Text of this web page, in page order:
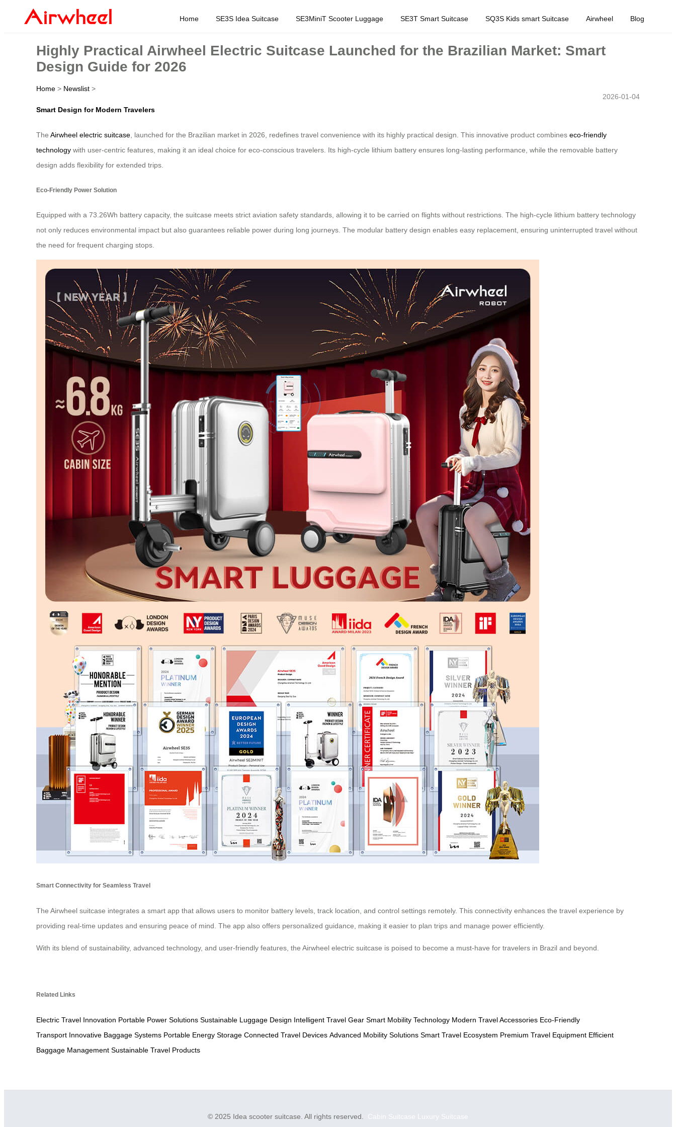
Home SE3S Idea Suitcase SE3MiniT Scooter Luggage SE3T Smart Suitcase SQ3S Kids smart Suitcase Airwheel Blog
Highly Practical Airwheel Electric Suitcase Launched for the Brazilian Market: Smart
Design Guide for 2026
Home > Newslist >
2026-01-04
Smart Design for Modern Travelers
The Airwheel electric suitcase, launched for the Brazilian market in 2026, redefines travel convenience with its highly practical design. This innovative product combines eco-friendly
technology with user-centric features, making it an ideal choice for eco-conscious travelers. Its high-cycle lithium battery ensures long-lasting performance, while the removable battery
design adds flexibility for extended trips.
Eco-Friendly Power Solution
Equipped with a 73.26Wh battery capacity, the suitcase meets strict aviation safety standards, allowing it to be carried on flights without restrictions. The high-cycle lithium battery technology
not only reduces environmental impact but also guarantees reliable power during long journeys. The modular battery design enables easy replacement, ensuring uninterrupted travel without
the need for frequent charging stops.
Smart Connectivity for Seamless Travel
The Airwheel suitcase integrates a smart app that allows users to monitor battery levels, track location, and control settings remotely. This connectivity enhances the travel experience by
providing real-time updates and ensuring peace of mind. The app also offers personalized guidance, making it easier to plan trips and manage power efficiently.
With its blend of sustainability, advanced technology, and user-friendly features, the Airwheel electric suitcase is poised to become a must-have for travelers in Brazil and beyond.
Related Links
Electric Travel Innovation Portable Power Solutions Sustainable Luggage Design Intelligent Travel Gear Smart Mobility Technology Modern Travel Accessories Eco-Friendly
Transport Innovative Baggage Systems Portable Energy Storage Connected Travel Devices Advanced Mobility Solutions Smart Travel Ecosystem Premium Travel Equipment Efficient
Baggage Management Sustainable Travel Products
© 2025 Idea scooter suitcase. All rights reserved. Cabin Suitcase Luxury Suitcase